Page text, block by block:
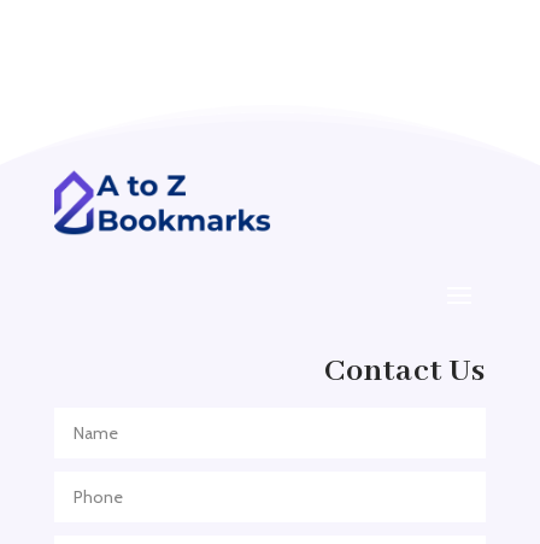
ADHD Assessment
Adoption agency
Adventure Travel Blog
Advertising Agency
Contact Us